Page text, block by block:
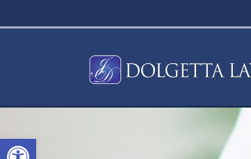
Open toolbar